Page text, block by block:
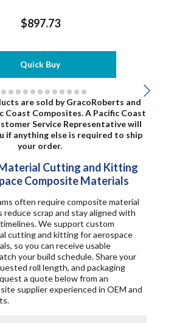
$897.73
Quick Buy
are sold by GracoRoberts and
Coast Composites. A Pacific Coast
Service Representative will
if anything else is required to ship
your order.
Cutting and Kitting
Composite Materials
often require composite material
scrap and stay aligned with
We support custom
cutting and kitting for aerospace
so you can receive usable
your build schedule. Share your
roll length, and packaging
a quote below from an
supplier experienced in OEM and